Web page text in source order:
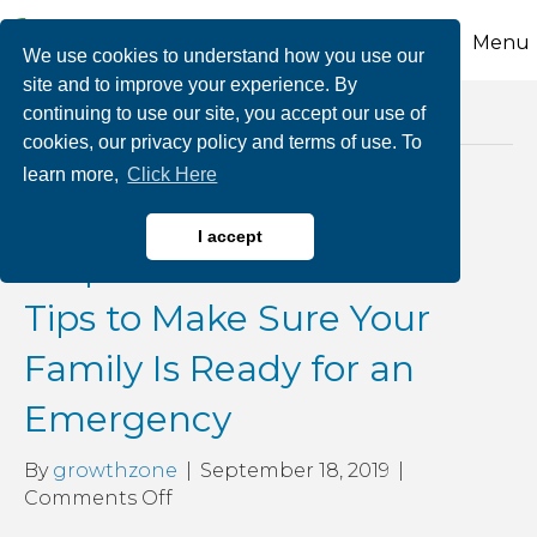
We use cookies to understand how you use our
site and to improve your experience. By
continuing to use our site, you accept our use of
cookies, our privacy policy and terms of use. To
learn more, Click Here
I accept
Menu
Posts Tagged ‘weas’
September is National
Preparedness Month: 7
Tips to Make Sure Your
Family Is Ready for an
Emergency
By growthzone September 18, 2019
Comments Offon